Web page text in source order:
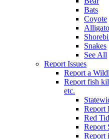
Bats
Coyote
Snakes
See All
Report Issues
Report a
Report fish
etc.
Report
Red
Report
Report